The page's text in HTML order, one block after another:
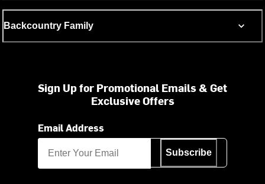
Backcountry Family
Sign Up for Promotional Emails & Get
Exclusive Offers
Email Address
Subscribe